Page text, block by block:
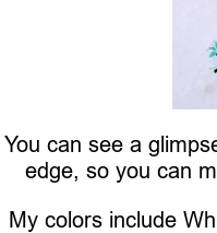
You can see a
edge, so you can
My colors include